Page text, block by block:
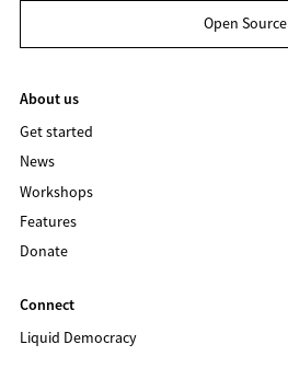
Open Source
About us
Get started
News
Workshops
Features
Donate
Connect
Liquid Democracy